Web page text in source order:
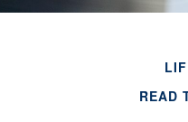
READ